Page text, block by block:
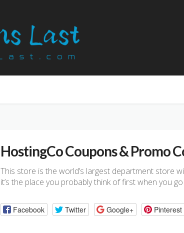
HostingCo Coupons & Promo
This store is the world’s largest department store
it’s the place you probably think of first when you
Facebook Twitter Google+ Pinterest